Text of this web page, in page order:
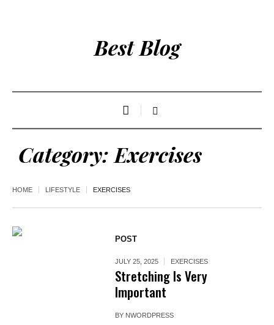
Best Blog
Category: Exercises
HOME LIFESTYLE EXERCISES
POST
JULY 25, 2025 EXERCISES
Stretching Is Very
Important
BY NWORDPRESS